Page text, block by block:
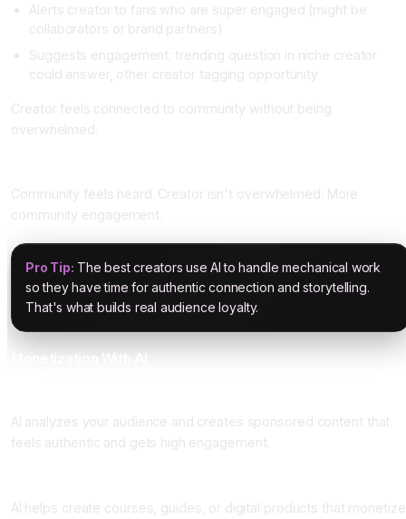
Alerts creator to fans who are super engaged (might be
collaborators or brand partners)
Suggests engagement: trending question in niche creator
could answer, other creator tagging opportunity
Creator feels connected to community without being
overwhelmed.
Community feels heard. Creator isn't overwhelmed. More
community engagement.
Pro Tip: The best creators use AI to handle mechanical work
so they have time for authentic connection and storytelling.
That's what builds real audience loyalty.
AI analyzes your audience and creates sponsored content that
feels authentic and gets high engagement.
AI helps create courses, guides, or digital products that monetize